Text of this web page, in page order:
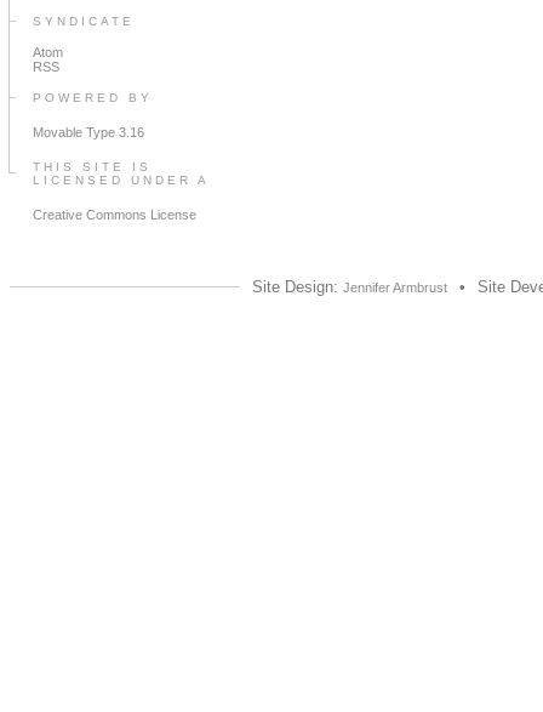
SYNDICATE
Atom
RSS
POWERED BY
Movable Type 3.16
THIS SITE IS
LICENSED UNDER A
Creative Commons License
Site Design: Jennifer Armbrust • Site